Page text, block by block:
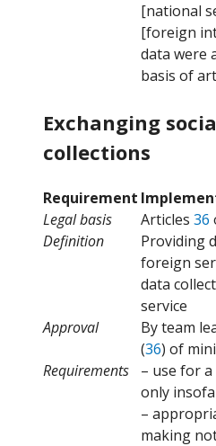
[national
[foreign
data were
basis of
Exchanging
collections
Requirement
Legal basis
Articles 36
Definition
Providing
foreign
data
service
Approval
By team
(36) of
Requirements
– use for
only
–
making